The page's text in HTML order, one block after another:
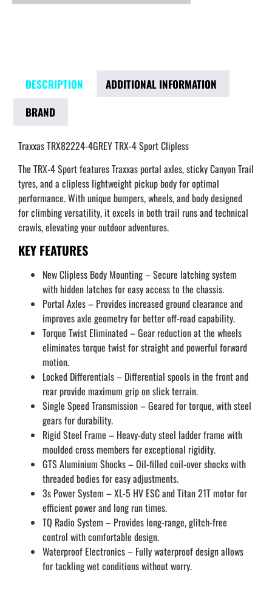
DESCRIPTION
ADDITIONAL INFORMATION
BRAND
Traxxas TRX82224-4GREY TRX-4 Sport Clipless
The TRX-4 Sport features Traxxas portal axles, sticky Canyon Trail
tyres, and a clipless lightweight pickup body for optimal
performance. With unique bumpers, wheels, and body designed
for climbing versatility, it excels in both trail runs and technical
crawls, elevating your outdoor adventures.
KEY FEATURES
New Clipless Body Mounting – Secure latching system
with hidden latches for easy access to the chassis.
Portal Axles – Provides increased ground clearance and
improves axle geometry for better off-road capability.
Torque Twist Eliminated – Gear reduction at the wheels
eliminates torque twist for straight and powerful forward
motion.
Locked Differentials – Differential spools in the front and
rear provide maximum grip on slick terrain.
Single Speed Transmission – Geared for torque, with steel
gears for durability.
Rigid Steel Frame – Heavy-duty steel ladder frame with
moulded cross members for exceptional rigidity.
GTS Aluminium Shocks – Oil-filled coil-over shocks with
threaded bodies for easy adjustments.
3s Power System – XL-5 HV ESC and Titan 21T motor for
efficient power and long run times.
TQ Radio System – Provides long-range, glitch-free
control with comfortable design.
Waterproof Electronics – Fully waterproof design allows
for tackling wet conditions without worry.